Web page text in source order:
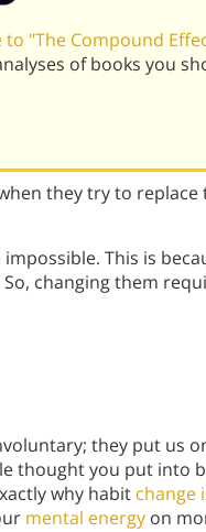
"The Compound
of books you
they try to replace
This is
changing them
they put us
thought you put into
why habit change
mental energy on